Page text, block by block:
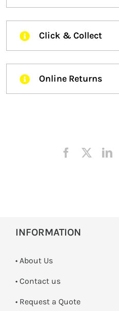
Click & Collect
Online Returns
INFORMATION
• About Us
• Contact us
­• Request a Quote